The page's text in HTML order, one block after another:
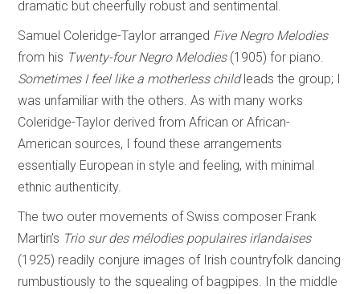
dramatic but cheerfully robust and sentimental.
Samuel Coleridge-Taylor arranged Five Negro Melodies
from his Twenty-four Negro Melodies(1905) for piano.
Sometimes I feel like a motherless childleads the group; I
was unfamiliar with the others. As with many works
Coleridge-Taylor derived from African or African-
American sources, I found these arrangements
essentially European in style and feeling, with minimal
ethnic authenticity.
The two outer movements of Swiss composer Frank
Martin’s Trio sur des mélodies populaires irlandaises
(1925) readily conjure images of Irish countryfolk dancing
rumbustiously to the squealing of bagpipes. In the middle